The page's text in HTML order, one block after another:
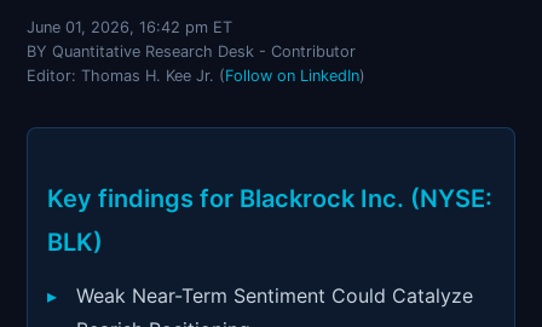
Research
June 01, 2026, 16:42 pm ET
BY Quantitative Research Desk - Contributor
Editor: Thomas H. Kee Jr. (Follow on LinkedIn)
Key findings for Blackrock Inc. (NYSE:
BLK)
Weak Near-Term Sentiment Could Catalyze